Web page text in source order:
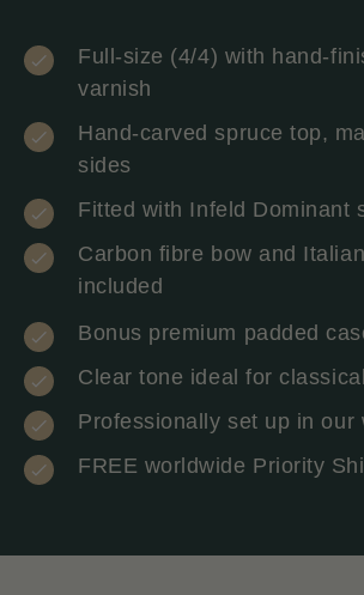
Full-size (4/4) with hand-
varnish
Hand-carved spruce top,
sides
Fitted with Infeld Dominant
Carbon fibre bow and
included
Bonus premium padded
Clear tone ideal for
Professionally set up in our
FREE worldwide Priority